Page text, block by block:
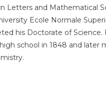
Letters and Mathematical
Ecole Normale
his Doctorate of Science.
school in 1848 and later